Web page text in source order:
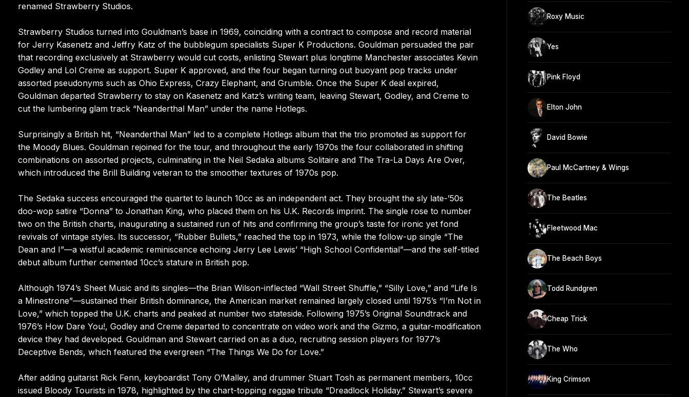
renamed Strawberry Studios.
Strawberry Studios turned into Gouldman’s base in 1969, coinciding with a contract to compose and record material
for Jerry Kasenetz and Jeffry Katz of the bubblegum specialists Super K Productions. Gouldman persuaded the pair
that recording exclusively at Strawberry would cut costs, enlisting Stewart plus longtime Manchester associates Kevin
Godley and Lol Creme as support. Super K approved, and the four began turning out buoyant pop tracks under
assorted pseudonyms such as Ohio Express, Crazy Elephant, and Grumble. Once the Super K deal expired,
Gouldman departed Strawberry to stay on Kasenetz and Katz’s writing team, leaving Stewart, Godley, and Creme to
cut the lumbering glam track “Neanderthal Man” under the name Hotlegs.
Surprisingly a British hit, “Neanderthal Man” led to a complete Hotlegs album that the trio promoted as support for
the Moody Blues. Gouldman rejoined for the tour, and throughout the early 1970s the four collaborated in shifting
combinations on assorted projects, culminating in the Neil Sedaka albums Solitaire and The Tra-La Days Are Over,
which introduced the Brill Building veteran to the smoother textures of 1970s pop.
The Sedaka success encouraged the quartet to launch 10cc as an independent act. They brought the sly late-’50s
doo-wop satire “Donna” to Jonathan King, who placed them on his U.K. Records imprint. The single rose to number
two on the British charts, inaugurating a sustained run of hits and confirming the group’s taste for ironic yet fond
revivals of vintage styles. Its successor, “Rubber Bullets,” reached the top in 1973, while the follow-up single “The
Dean and I”—a wistful academic reminiscence echoing Jerry Lee Lewis’ “High School Confidential”—and the self-titled
debut album further cemented 10cc’s stature in British pop.
Although 1974’s Sheet Music and its singles—the Brian Wilson-inflected “Wall Street Shuffle,” “Silly Love,” and “Life Is
a Minestrone”—sustained their British dominance, the American market remained largely closed until 1975’s “I’m Not in
Love,” which topped the U.K. charts and peaked at number two stateside. Following 1975’s Original Soundtrack and
1976’s How Dare You!, Godley and Creme departed to concentrate on video work and the Gizmo, a guitar-modification
device they had developed. Gouldman and Stewart carried on as a duo, recruiting session players for 1977’s
Deceptive Bends, which featured the evergreen “The Things We Do for Love.”
After adding guitarist Rick Fenn, keyboardist Tony O’Malley, and drummer Stuart Tosh as permanent members, 10cc
issued Bloody Tourists in 1978, highlighted by the chart-topping reggae tribute “Dreadlock Holiday.” Stewart’s severe
Roxy Music
Yes
Pink Floyd
Elton John
David Bowie
Paul McCartney & Wings
The Beatles
Fleetwood Mac
The Beach Boys
Todd Rundgren
Cheap Trick
The Who
King Crimson